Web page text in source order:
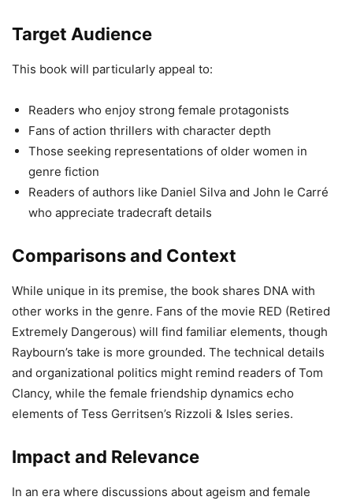
Target Audience
This book will particularly appeal to:
Readers who enjoy strong female protagonists
Fans of action thrillers with character depth
Those seeking representations of older women in
genre fiction
Readers of authors like Daniel Silva and John le Carré
who appreciate tradecraft details
Comparisons and Context
While unique in its premise, the book shares DNA with
other works in the genre. Fans of the movie RED (Retired
Extremely Dangerous) will find familiar elements, though
Raybourn’s take is more grounded. The technical details
and organizational politics might remind readers of Tom
Clancy, while the female friendship dynamics echo
elements of Tess Gerritsen’s Rizzoli & Isles series.
Impact and Relevance
In an era where discussions about ageism and female